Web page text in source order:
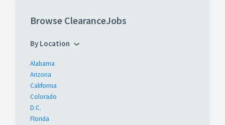
Browse ClearanceJobs
By Location
Alabama
Arizona
California
Colorado
D.C.
Florida